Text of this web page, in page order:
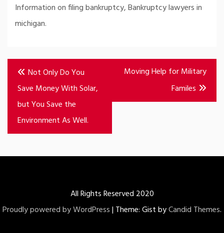
Information on filing bankruptcy, Bankruptcy lawyers in
michigan.
Post
navigation
Not Only Do You
Save Money With Solar,
but You Save the
Environment As Well.
Moving Help for Military
Familes
All Rights Reserved 2020
Proudly powered by WordPress| Theme: Gist byCandid Themes.